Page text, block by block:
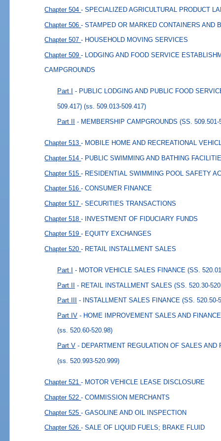
Chapter 504- SPECIALIZED AGRICULTURAL PRODUCT
Chapter 506- STAMPED OR MARKED CONTAINERS AND
Chapter 507- HOUSEHOLD MOVING SERVICES
Chapter 509- LODGING AND FOOD SERVICE
CAMPGROUNDS
Part I - PUBLIC LODGING AND PUBLIC FOOD
509.417) (ss. 509.013-509.417)
Part II - MEMBERSHIP CAMPGROUNDS (SS. 509.501-
Chapter 513- MOBILE HOME AND RECREATIONAL
Chapter 514- PUBLIC SWIMMING AND BATHING
Chapter 515- RESIDENTIAL SWIMMING POOL SAFETY
Chapter 516- CONSUMER FINANCE
Chapter 517- SECURITIES TRANSACTIONS
Chapter 518- INVESTMENT OF FIDUCIARY FUNDS
Chapter 519- EQUITY EXCHANGES
Chapter 520- RETAIL INSTALLMENT SALES
Part I - MOTOR VEHICLE SALES FINANCE (SS.
Part II - RETAIL INSTALLMENT SALES (SS. 520.30-
Part III - INSTALLMENT SALES FINANCE (SS. 520.50-
Part IV - HOME IMPROVEMENT SALES AND
(ss. 520.60-520.98)
Part V - DEPARTMENT REGULATION OF SALES AND
(ss. 520.993-520.999)
Chapter 521- MOTOR VEHICLE LEASE DISCLOSURE
Chapter 522- COMMISSION MERCHANTS
Chapter 525- GASOLINE AND OIL INSPECTION
Chapter 526- SALE OF LIQUID FUELS; BRAKE FLUID